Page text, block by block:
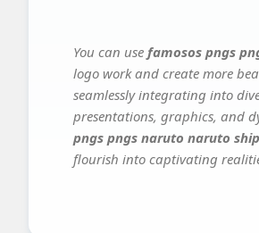
You can use famosos pngs
logo work and create more
seamlessly integrating into
presentations, graphics, and
pngs pngs naruto naruto
flourish into captivating